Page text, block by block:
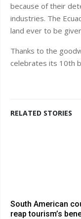
because of their
industries. The
land ever to be
Thanks to the
celebrates its 10th
RELATED STORIES
South American
reap tourism’s